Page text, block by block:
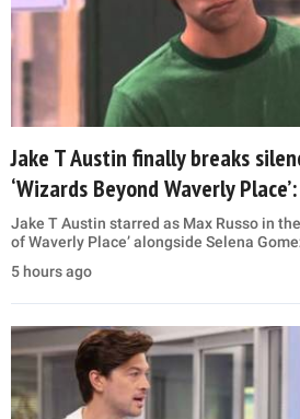
Jake T Austin finally breaks
‘Wizards Beyond Waverly
Jake T Austin starred as Max Russo in
of Waverly Place’ alongside Selena
5 hours ago